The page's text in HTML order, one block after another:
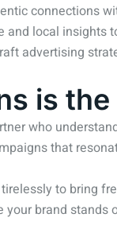
connections
local insights
advertising
is
who
that
to bring
brand